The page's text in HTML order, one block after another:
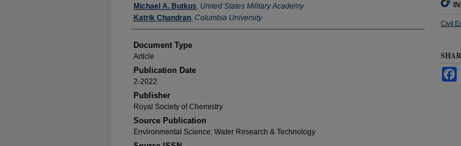
Michael A. Butkus, United States Military Academy
Katrik Chandran, Columbia University
Document Type
Article
Publication Date
2-2022
Publisher
Royal Society of Chemistry
Source Publication
Environmental Science: Water Research & Technology
Civil